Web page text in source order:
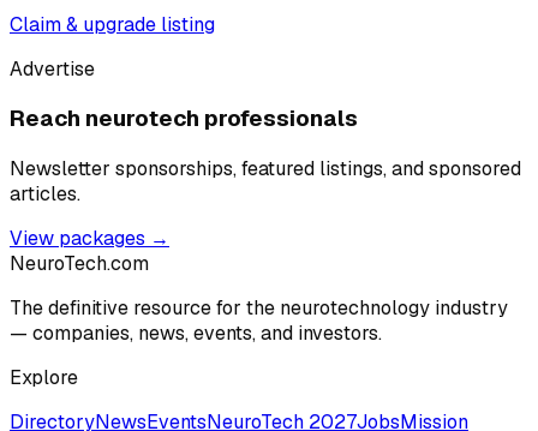
Claim & upgrade listing
Advertise
Reach neurotech professionals
Newsletter sponsorships, featured listings, and sponsored
articles.
View packages →
NeuroTech.com
The definitive resource for the neurotechnology industry
— companies, news, events, and investors.
Explore
DirectoryNewsEventsNeuroTech 2027JobsMission